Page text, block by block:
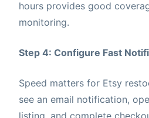
hours provides good
monitoring.
Step 4: Configure Fast
Speed matters for Etsy
see an email notification,